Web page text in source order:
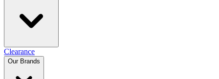
Clearance
Our Brands